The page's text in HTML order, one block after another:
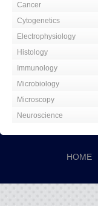
Cancer
Cytogenetics
Electrophysiology
Histology
Immunology
Microbiology
Microscopy
Neuroscience
HOME